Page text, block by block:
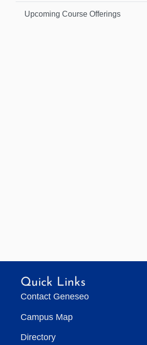
Upcoming Course Offerings
Quick Links
Contact Geneseo
Campus Map
Directory